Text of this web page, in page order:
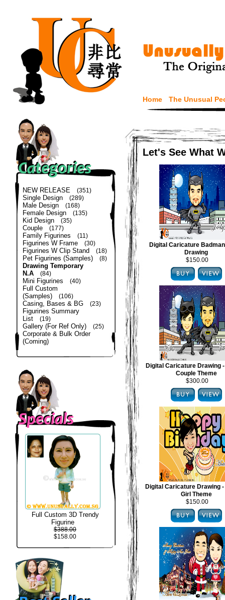
Home The Unusual
NEW RELEASE (351)
Single Design (289)
Male Design (168)
Female Design (135)
Kid Design (35)
Couple (177)
Family Figurines (11)
Figurines W Frame (30)
Figurines W Clip Stand (18)
Pet Figurines (Samples) (8)
Drawing Temporary
N.A
(84)
Mini Figurines (40)
Full Custom
(Samples)
(106)
Casing, Bases & BG (23)
Figurines Summary
List
(19)
Gallery (For Ref Only) (25)
Corporate & Bulk Order
(Coming)
Full Custom 3D Trendy
Figurine
$388.00
$158.00
Let's See What
Digital Caricature
Drawing
$150.00
Digital Caricature Drawing
Couple Theme
$300.00
Digital Caricature Drawing
Girl Theme
$150.00